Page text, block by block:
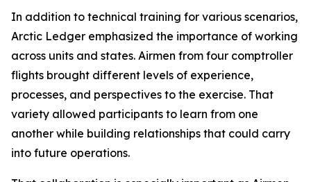
In addition to technical training for various scenarios,
Arctic Ledger emphasized the importance of working
across units and states. Airmen from four comptroller
flights brought different levels of experience,
processes, and perspectives to the exercise. That
variety allowed participants to learn from one
another while building relationships that could carry
into future operations.